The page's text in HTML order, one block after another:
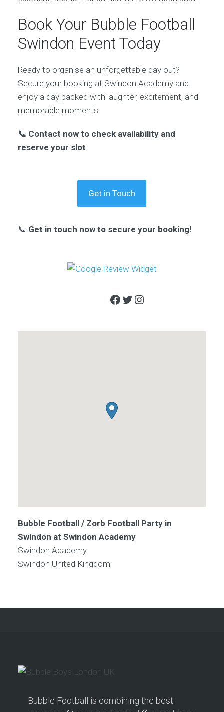
Book Your Bubble Football
Swindon Event Today
Ready to organise an unforgettable day out?
Secure your booking at Swindon Academy and
enjoy a day packed with laughter, excitement, and
memorable moments.
📞 Contact now to check availability and
reserve your slot
Get in Touch
📞 Get in touch now to secure your booking!
Facebook
Twitter
Instagram
Bubble Football / Zorb Football Party in
Swindon at Swindon Academy
Swindon Academy
Swindon United Kingdom
Bubble Football is combining the best